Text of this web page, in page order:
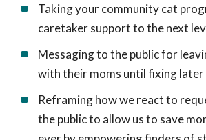
Taking your community cat
caretaker support to the next
Messaging to the public for
with their moms until fixing later
Reframing how we react to
the public to allow us to save